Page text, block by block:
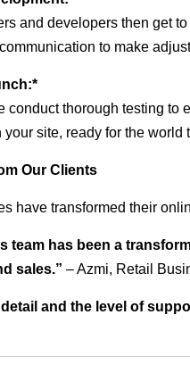
and developers then get
to make
conduct thorough testing to
site, ready for the world
Our Clients
have transformed their
team has been a
sales.” – Azmi, Retail
and the level of